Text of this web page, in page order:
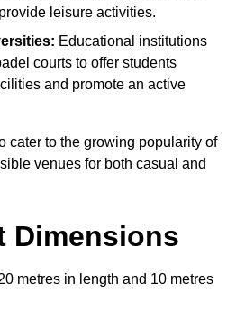
leisure activities.
Educational institutions
courts to offer students
and promote an active
cater to the growing popularity of
venues for both casual and
Dimensions
metres in length and 10 metres